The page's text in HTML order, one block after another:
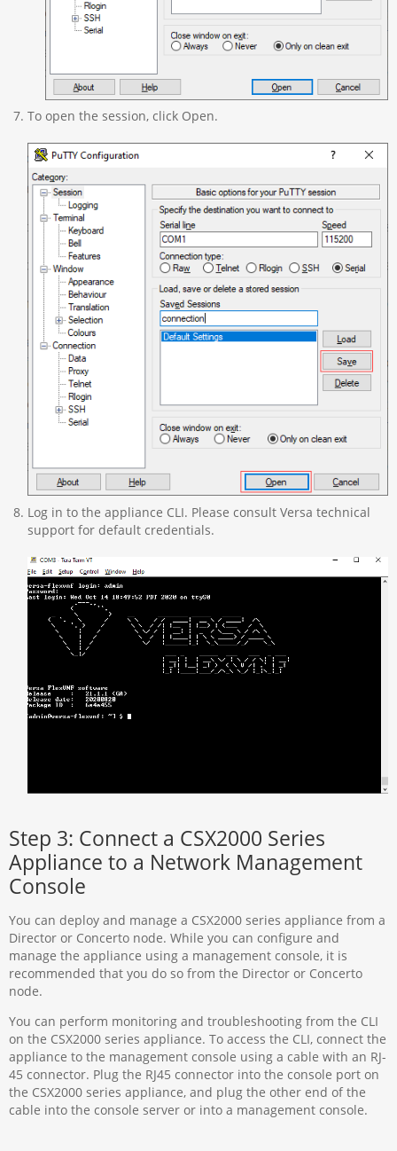
To open the session, click Open.
Log in to the appliance CLI. Please consult Versa technical
support for default credentials.
Step 3: Connect a CSX2000 Series
Appliance to a Network Management
Console
You can deploy and manage a CSX2000 series appliance from a
Director or Concerto node. While you can configure and
manage the appliance using a management console, it is
recommended that you do so from the Director or Concerto
node.
You can perform monitoring and troubleshooting from the CLI
on the CSX2000 series appliance. To access the CLI, connect the
appliance to the management console using a cable with an RJ-
45 connector. Plug the RJ45 connector into the console port on
the CSX2000 series appliance, and plug the other end of the
cable into the console server or into a management console.